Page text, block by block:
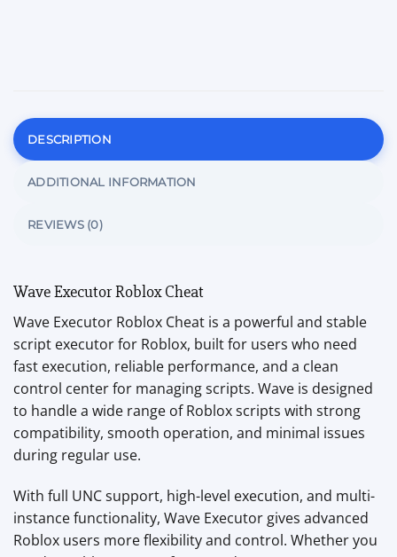
DESCRIPTION
ADDITIONAL INFORMATION
REVIEWS (0)
Wave Executor Roblox Cheat
Wave Executor Roblox Cheat is a powerful and stable
script executor for Roblox, built for users who need
fast execution, reliable performance, and a clean
control center for managing scripts. Wave is designed
to handle a wide range of Roblox scripts with strong
compatibility, smooth operation, and minimal issues
during regular use.
With full UNC support, high-level execution, and multi-
instance functionality, Wave Executor gives advanced
Roblox users more flexibility and control. Whether you